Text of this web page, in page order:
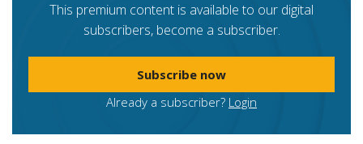
This premium content is available to our digital
subscribers, become a subscriber.
Subscribe now
Already a subscriber? Login